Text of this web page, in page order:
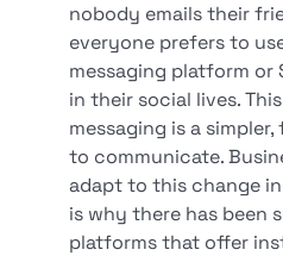
nobody emails their
everyone prefers to
messaging platform or
in their social lives.
messaging is a
to communicate.
adapt to this change
is why there has been
platforms that offer